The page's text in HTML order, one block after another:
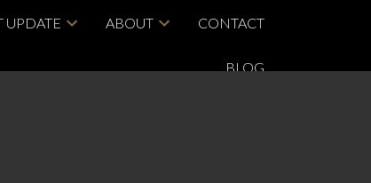
UPDATE ABOUT CONTACT
BLOG